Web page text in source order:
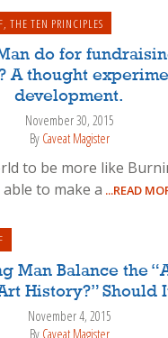
THE TEN PRINCIPLES
do for
A thought
development.
November 30, 2015
By Caveat Magister
to be more like
to make a ...READ
Man Balance the
History?” Should
November 4, 2015
By Caveat Magister